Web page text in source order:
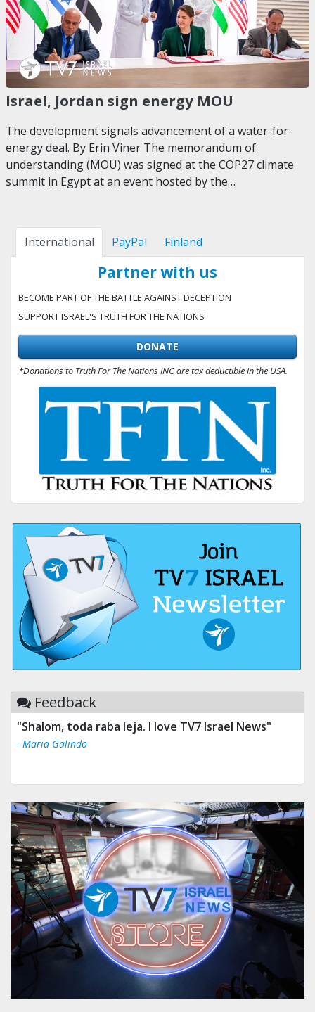
Israel, Jordan sign energy MOU
The development signals advancement of a water-for-
energy deal. By Erin Viner The memorandum of
understanding (MOU) was signed at the COP27 climate
summit in Egypt at an event hosted by the…
International PayPal Finland
Partner with us
BECOME PART OF THE BATTLE AGAINST DECEPTION
SUPPORT ISRAEL'S TRUTH FOR THE NATIONS
DONATE
*Donations to Truth For The Nations INC are tax deductible in the USA.
Feedback
"Shalom, toda raba leja. I love TV7 Israel News"
- Maria Galindo